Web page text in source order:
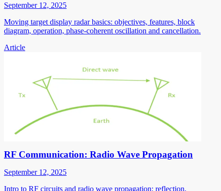
September 12, 2025
Moving target display radar basics: objectives, features, block
diagram, operation, phase-coherent oscillation and cancellation.
Article
RF Communication: Radio Wave Propagation
September 12, 2025
Intro to RF circuits and radio wave propagation: reflection,